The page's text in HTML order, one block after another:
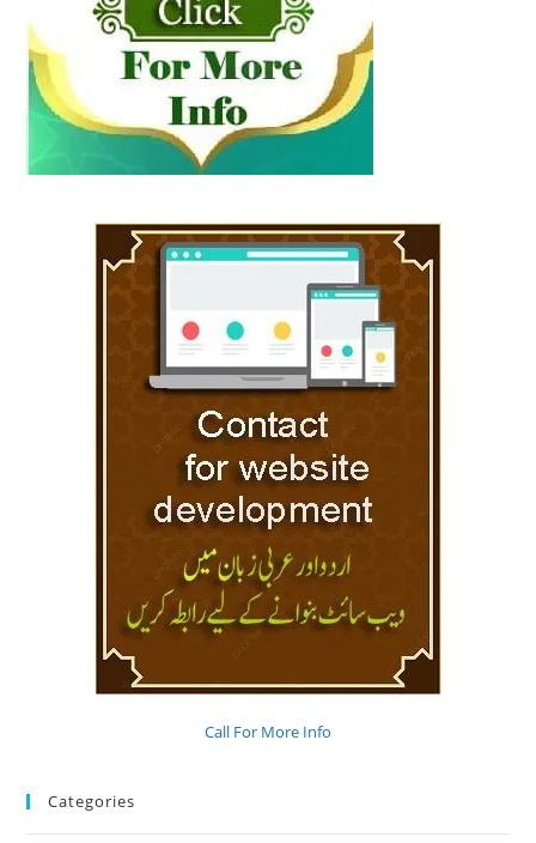
Call For More Info
Categories